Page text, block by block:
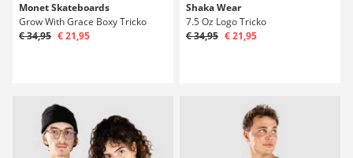
Monet Skateboards
Grow With Grace Boxy Tricko
€ 34,95 € 21,95
Shaka Wear
7.5 Oz Logo Tricko
€ 34,95 € 21,95